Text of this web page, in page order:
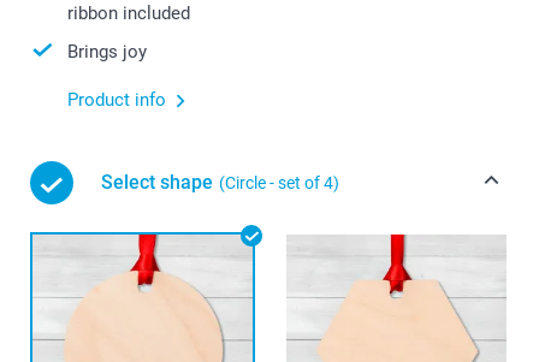
ribbon included
Brings joy
Product info
Select shape (Circle - set of 4)